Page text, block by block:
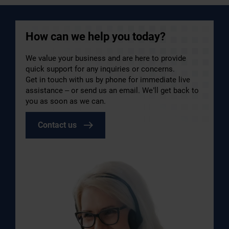
How can we help you today?
We value your business and are here to provide
quick support for any inquiries or concerns.
Get in touch with us by phone for immediate live
assistance – or send us an email. We’ll get back to
you as soon as we can.
Contact us